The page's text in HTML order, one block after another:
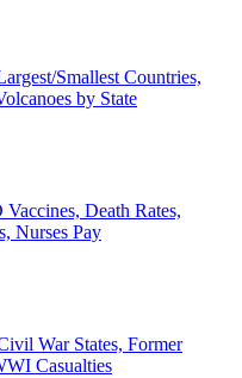
Smallest Countries,
by State
Death Rates,
Nurses Pay
War States, Former
Casualties